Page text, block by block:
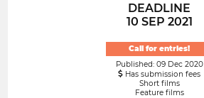
DEADLINE
10 SEP 2021
Call for entries!
Published: 09 Dec 2020
Has submission fees
Short films
Feature films